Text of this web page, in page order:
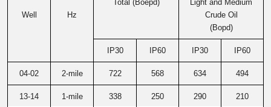
Well Hz
Total (Boepd)
Light and Medium
Crude Oil
(Bopd)
IP30 IP60 IP30 IP60
04-02 2-mile 722 568 634 494
13-14 1-mile 338 250 290 210